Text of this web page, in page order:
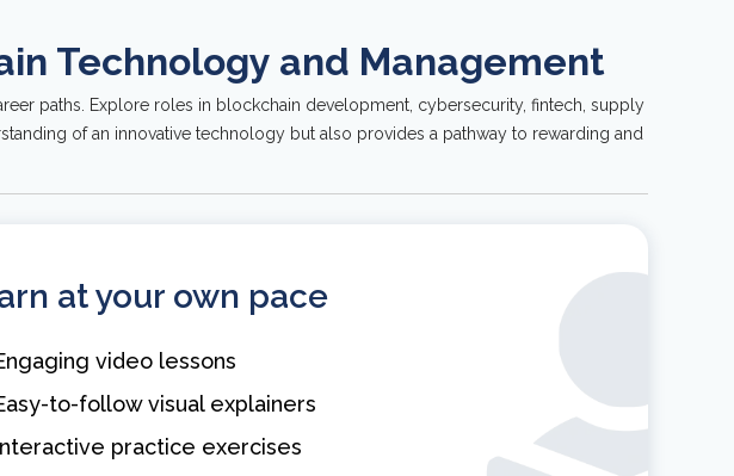
Technology and Management
paths. Explore roles in blockchain development, cybersecurity, fintech, supply
of an innovative technology but also provides a pathway to rewarding and
at your own pace
video lessons
to-follow visual explainers
practice exercises